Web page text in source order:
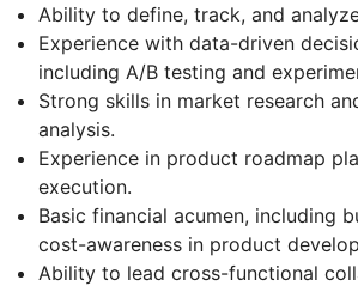
Ability to define, track, and
Experience with data-driven
including A/B testing and
Strong skills in market research
analysis.
Experience in product roadmap
execution.
Basic financial acumen, including
cost-awareness in product
Ability to lead cross-functional